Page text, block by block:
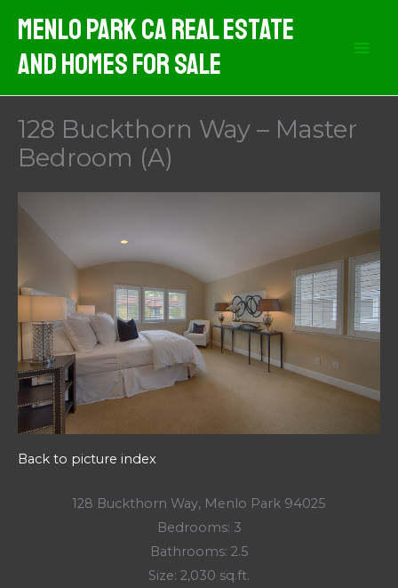
content
Menlo Park CA Real Estate
And Homes For Sale
128 Buckthorn Way – Master
Bedroom (A)
Back to picture index
128 Buckthorn Way, Menlo Park 94025
Bedrooms: 3
Bathrooms: 2.5
Size: 2,030 sq.ft.